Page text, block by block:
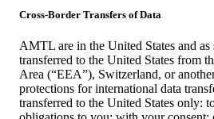
Cross-Border Transfers of Data
AMTL are in the United States and as
transferred to the United States from
Area (“EEA”), Switzerland, or
protections for international data
transferred to the United States only: